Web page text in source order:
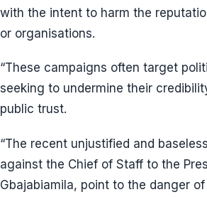
with the intent to harm the
or organisations.
“These campaigns often target
seeking to undermine their
public trust.
“The recent unjustified and
against the Chief of Staff to the
Gbajabiamila, point to the danger